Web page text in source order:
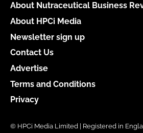
About Nutraceutical Business
About HPCi Media
Newsletter sign up
Contact Us
Advertise
Terms and Conditions
Privacy
© HPCi Media Limited | Registered in